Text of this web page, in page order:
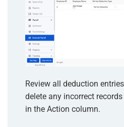
Review all deduction
delete any incorrect
in the Action column.